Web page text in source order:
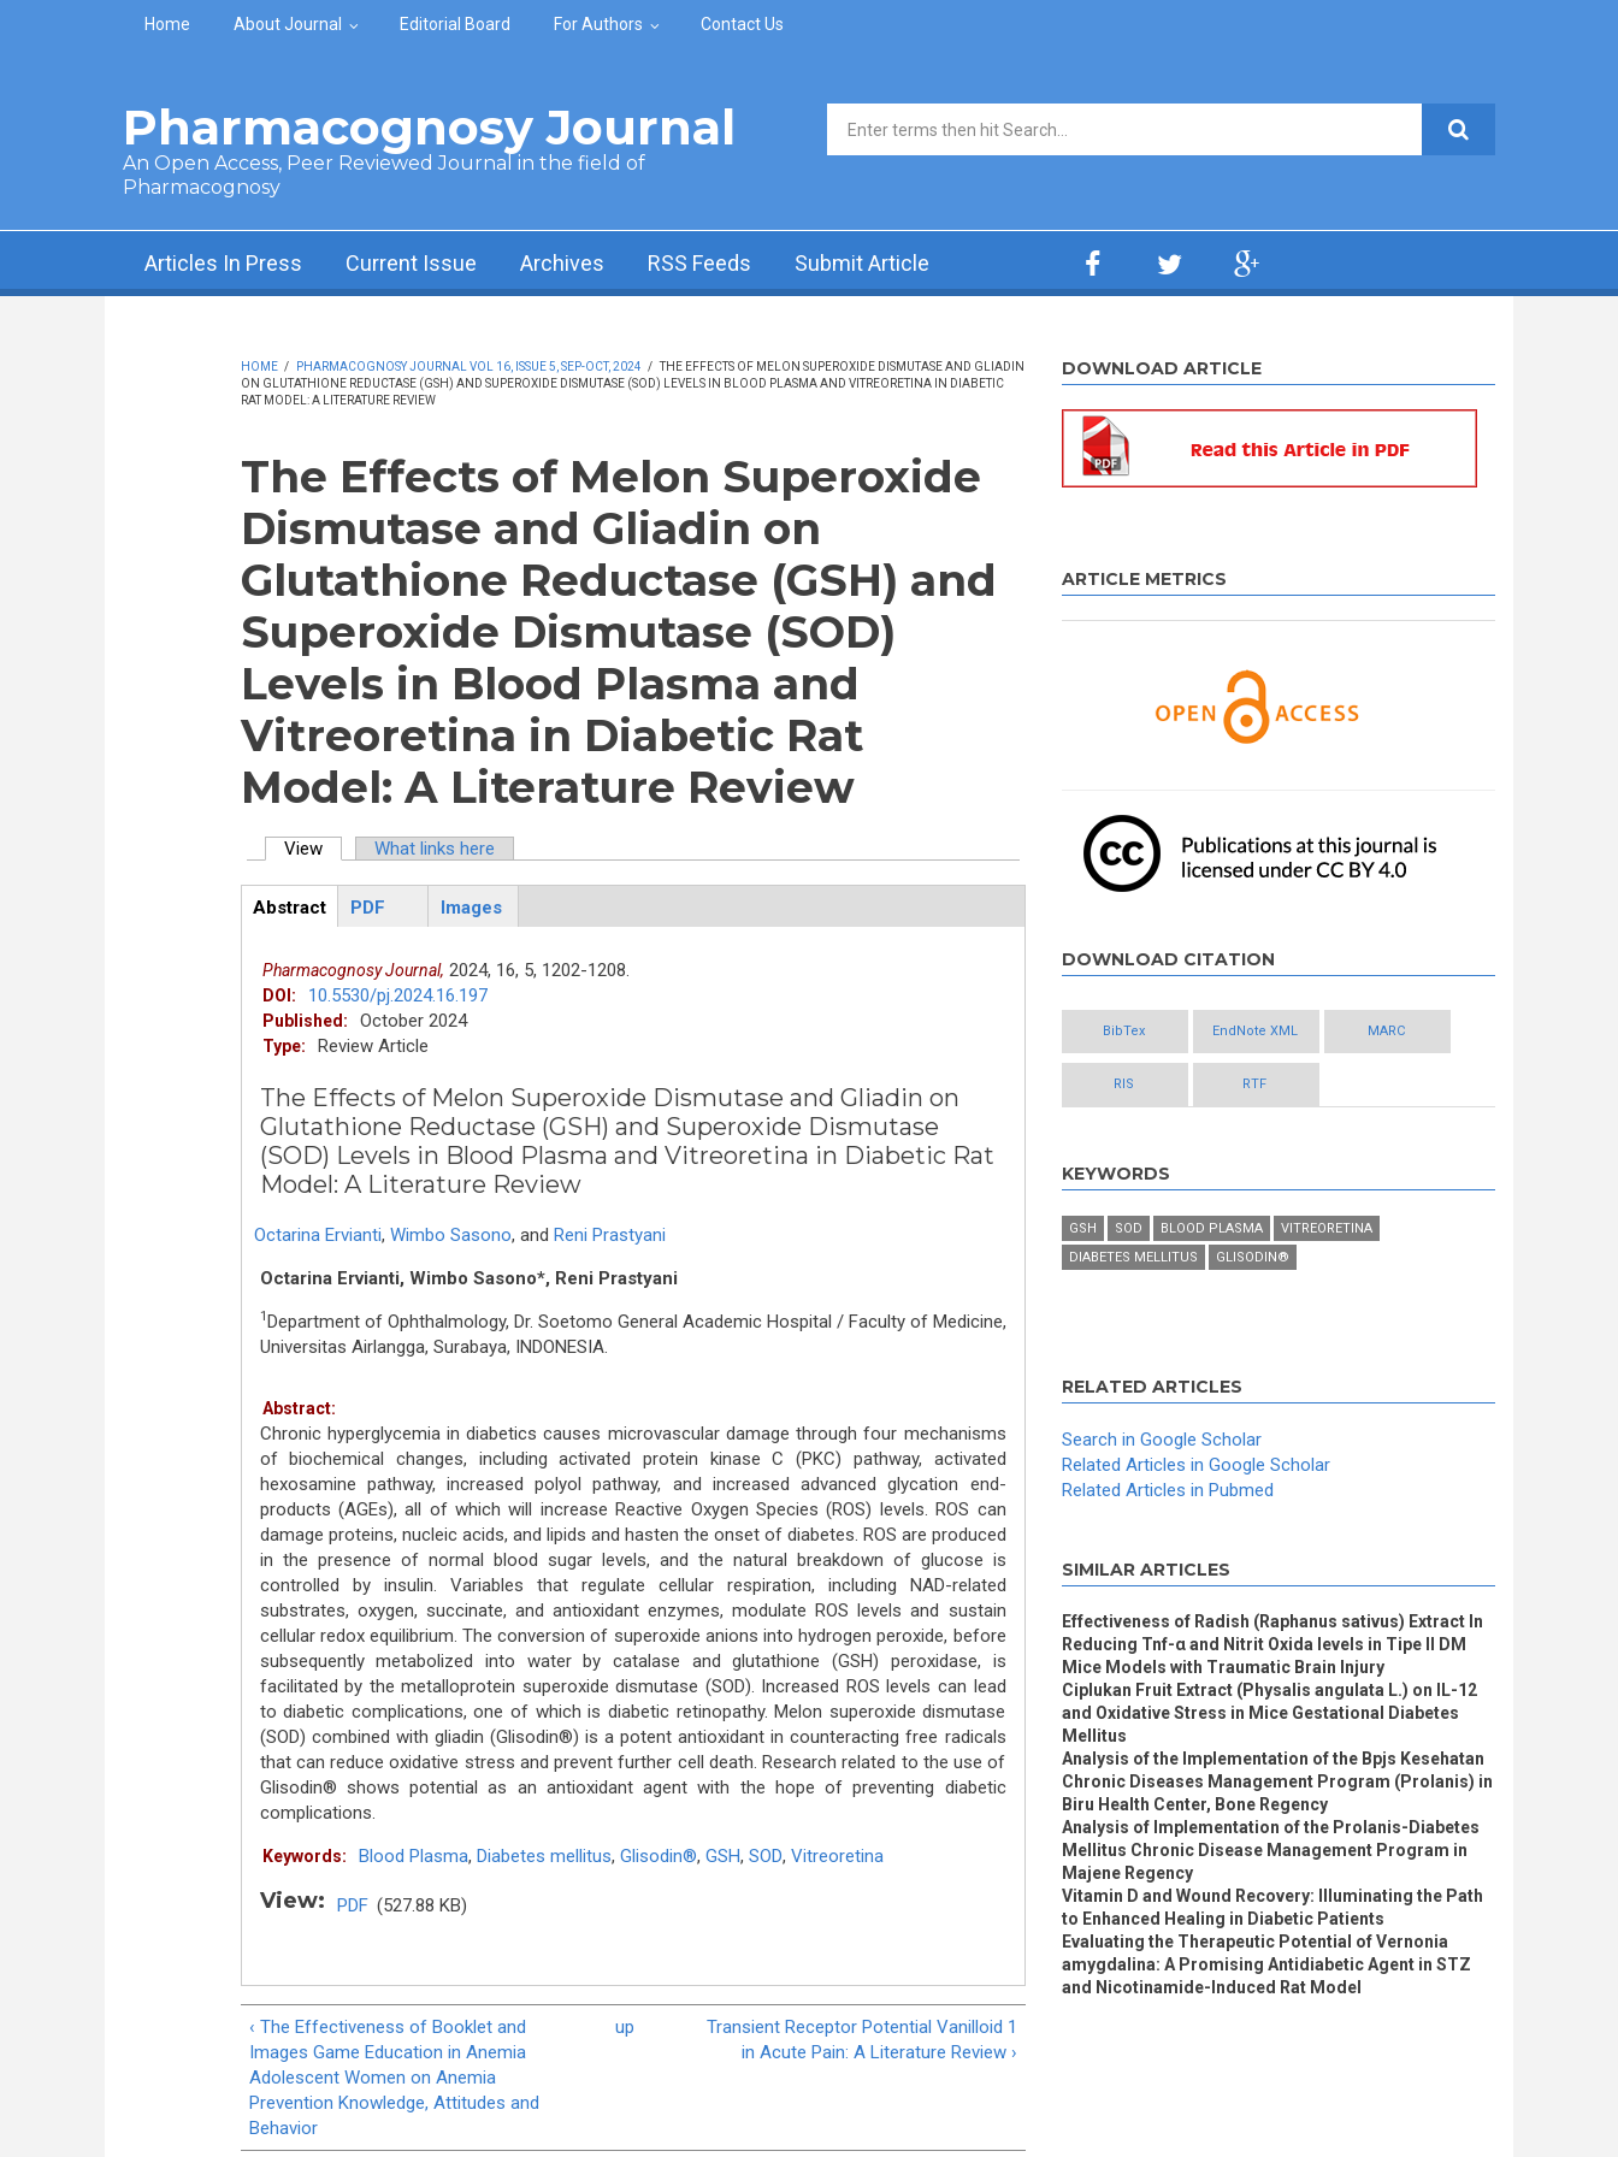
Skip to main content
Home About Journal Editorial Board For Authors Contact Us
Pharmacognosy Journal
An Open Access, Peer Reviewed Journal in the field of
Pharmacognosy
Search form
Articles In Press Current Issue Archives RSS Feeds Submit Article
HOME / PHARMACOGNOSY JOURNAL VOL 16, ISSUE 5, SEP-OCT, 2024 / THE EFFECTS OF MELON SUPEROXIDE DISMUTASE AND GLIADIN
ON GLUTATHIONE REDUCTASE (GSH) AND SUPEROXIDE DISMUTASE (SOD) LEVELS IN BLOOD PLASMA AND VITREORETINA IN DIABETIC
RAT MODEL: A LITERATURE REVIEW
The Effects of Melon Superoxide
Dismutase and Gliadin on
Glutathione Reductase (GSH) and
Superoxide Dismutase (SOD)
Levels in Blood Plasma and
Vitreoretina in Diabetic Rat
Model: A Literature Review
View(active tab)What links here
ArticleView
Abstract
PDF Images
Pharmacognosy Journal, 2024, 16, 5, 1202-1208.
DOI: 10.5530/pj.2024.16.197
Published: October 2024
Type: Review Article
The Effects of Melon Superoxide Dismutase and Gliadin on
Glutathione Reductase (GSH) and Superoxide Dismutase
(SOD) Levels in Blood Plasma and Vitreoretina in Diabetic Rat
Model: A Literature Review
Octarina Ervianti, Wimbo Sasono, and Reni Prastyani
Octarina Ervianti, Wimbo Sasono*, Reni Prastyani
1 Department of Ophthalmology, Dr. Soetomo General Academic Hospital / Faculty of Medicine,
Universitas Airlangga, Surabaya, INDONESIA.
Abstract:
Chronic hyperglycemia in diabetics causes microvascular damage through four mechanisms
of biochemical changes, including activated protein kinase C (PKC) pathway, activated
hexosamine pathway, increased polyol pathway, and increased advanced glycation end-
products (AGEs), all of which will increase Reactive Oxygen Species (ROS) levels. ROS can
damage proteins, nucleic acids, and lipids and hasten the onset of diabetes. ROS are produced
in the presence of normal blood sugar levels, and the natural breakdown of glucose is
controlled by insulin. Variables that regulate cellular respiration, including NAD-related
substrates, oxygen, succinate, and antioxidant enzymes, modulate ROS levels and sustain
cellular redox equilibrium. The conversion of superoxide anions into hydrogen peroxide, before
subsequently metabolized into water by catalase and glutathione (GSH) peroxidase, is
facilitated by the metalloprotein superoxide dismutase (SOD). Increased ROS levels can lead
to diabetic complications, one of which is diabetic retinopathy. Melon superoxide dismutase
(SOD) combined with gliadin (Glisodin®) is a potent antioxidant in counteracting free radicals
that can reduce oxidative stress and prevent further cell death. Research related to the use of
Glisodin® shows potential as an antioxidant agent with the hope of preventing diabetic
complications.
Keywords: Blood Plasma, Diabetes mellitus, Glisodin®, GSH, SOD, Vitreoretina
View: PDF (527.88 KB)
‹ The Effectiveness of Booklet and
Images Game Education in Anemia
Adolescent Women on Anemia
Prevention Knowledge, Attitudes and
Behavior
up
Transient Receptor Potential Vanilloid 1
in Acute Pain: A Literature Review ›
DOWNLOAD ARTICLE
ARTICLE METRICS
DOWNLOAD CITATION
BibTex EndNote XML MARC
RIS RTF
KEYWORDS
GSH SOD BLOOD PLASMA
VITREORETINA
DIABETES MELLITUS
GLISODIN®
RELATED ARTICLES
Search in Google Scholar
Related Articles in Google Scholar
Related Articles in Pubmed
SIMILAR ARTICLES
Effectiveness of Radish (Raphanus sativus) Extract In
Reducing Tnf-α and Nitrit Oxida levels in Tipe II DM
Mice Models with Traumatic Brain Injury
Ciplukan Fruit Extract (Physalis angulata L.) on IL-12
and Oxidative Stress in Mice Gestational Diabetes
Mellitus
Analysis of the Implementation of the Bpjs Kesehatan
Chronic Diseases Management Program (Prolanis) in
Biru Health Center, Bone Regency
Analysis of Implementation of the Prolanis-Diabetes
Mellitus Chronic Disease Management Program in
Majene Regency
Vitamin D and Wound Recovery: Illuminating the Path
to Enhanced Healing in Diabetic Patients
Evaluating the Therapeutic Potential of Vernonia
amygdalina: A Promising Antidiabetic Agent in STZ
and Nicotinamide-Induced Rat Model